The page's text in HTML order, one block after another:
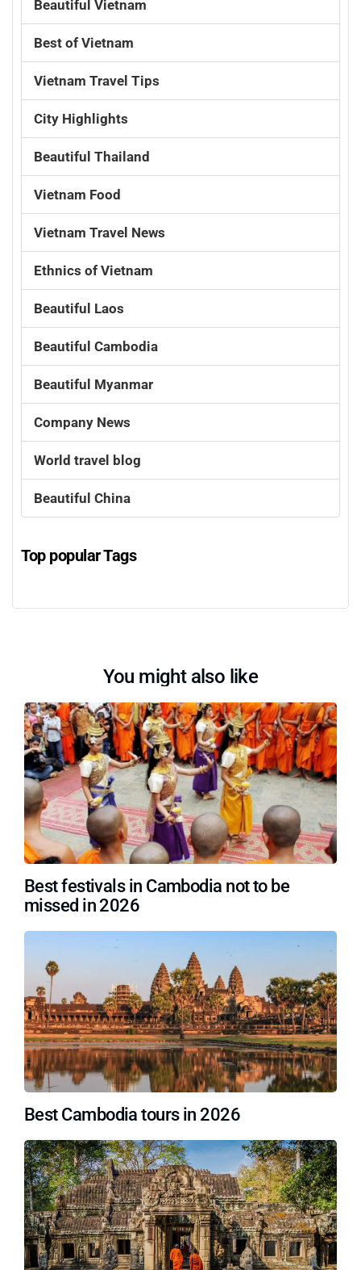
Beautiful Vietnam
Best of Vietnam
Vietnam Travel Tips
City Highlights
Beautiful Thailand
Vietnam Food
Vietnam Travel News
Ethnics of Vietnam
Beautiful Laos
Beautiful Cambodia
Beautiful Myanmar
Company News
World travel blog
Beautiful China
Top popular Tags
You might also like
Best festivals in Cambodia not to be
missed in 2026
Best Cambodia tours in 2026